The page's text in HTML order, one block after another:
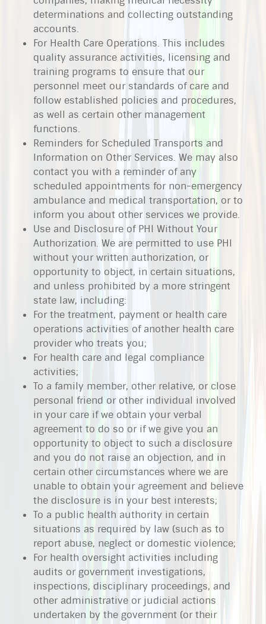
determinations and collecting outstanding
accounts.
For Health Care Operations. This includes
quality assurance activities, licensing and
training programs to ensure that our
personnel meet our standards of care and
follow established policies and procedures,
as well as certain other management
functions.
Reminders for Scheduled Transports and
Information on Other Services. We may also
contact you with a reminder of any
scheduled appointments for non-emergency
ambulance and medical transportation, or to
inform you about other services we provide.
Use and Disclosure of PHI Without Your
Authorization. We are permitted to use PHI
without your written authorization, or
opportunity to object, in certain situations,
and unless prohibited by a more stringent
state law, including:
For the treatment, payment or health care
operations activities of another health care
provider who treats you;
For health care and legal compliance
activities;
To a family member, other relative, or close
personal friend or other individual involved
in your care if we obtain your verbal
agreement to do so or if we give you an
opportunity to object to such a disclosure
and you do not raise an objection, and in
certain other circumstances where we are
unable to obtain your agreement and believe
the disclosure is in your best interests;
To a public health authority in certain
situations as required by law (such as to
report abuse, neglect or domestic violence;
For health oversight activities including
audits or government investigations,
inspections, disciplinary proceedings, and
other administrative or judicial actions
undertaken by the government (or their